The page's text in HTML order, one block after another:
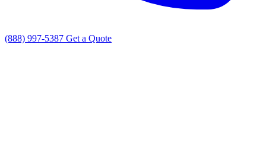
(888) 997-5387 Get a Quote